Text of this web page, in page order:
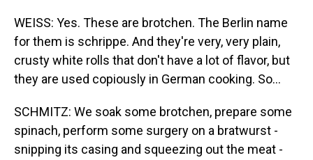
WEISS: Yes. These are brotchen. The Berlin name
for them is schrippe. And they're very, very plain,
crusty white rolls that don't have a lot of flavor, but
they are used copiously in German cooking. So...
SCHMITZ: We soak some brotchen, prepare some
spinach, perform some surgery on a bratwurst -
snipping its casing and squeezing out the meat -